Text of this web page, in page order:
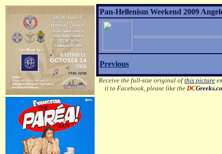
Pan-Hellenism Weekend 2009
Previous
Receive the full-size original ofthis picture
it to Facebook, please like the DC